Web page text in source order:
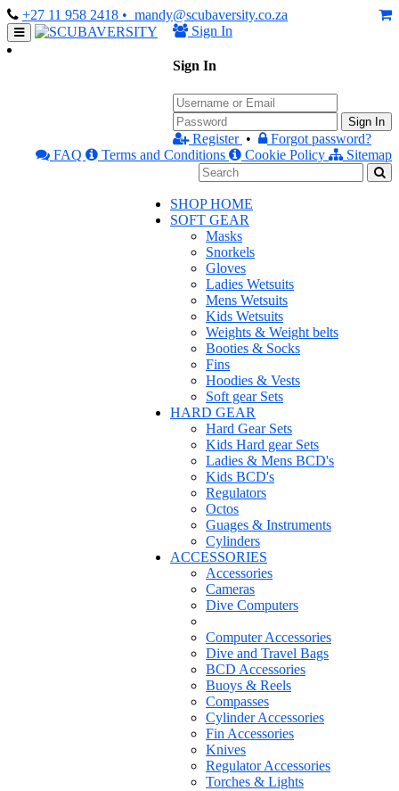
+27 11 958 2418 • mandy@scubaversity.co.za
Sign In
Sign In
Sign In
Register •
Forgot password?
FAQ
Terms and Conditions Cookie Policy Sitemap
SHOP HOME
SOFT GEAR
Masks
Snorkels
Gloves
Ladies Wetsuits
Mens Wetsuits
Kids Wetsuits
Weights & Weight belts
Booties & Socks
Fins
Hoodies & Vests
Soft gear Sets
HARD GEAR
Hard Gear Sets
Kids Hard gear Sets
Ladies & Mens BCD's
Kids BCD's
Regulators
Octos
Guages & Instruments
Cylinders
ACCESSORIES
Accessories
Cameras
Dive Computers
Computer Accessories
Dive and Travel Bags
BCD Accessories
Buoys & Reels
Compasses
Cylinder Accessories
Fin Accessories
Knives
Regulator Accessories
Torches & Lights